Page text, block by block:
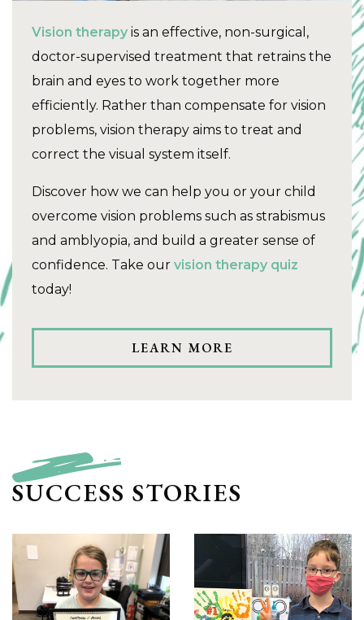
Vision therapy is an effective, non-surgical,
doctor-supervised treatment that retrains the
brain and eyes to work together more
efficiently. Rather than compensate for vision
problems, vision therapy aims to treat and
correct the visual system itself.
Discover how we can help you or your child
overcome vision problems such as strabismus
and amblyopia, and build a greater sense of
confidence. Take our vision therapy quiz
today!
LEARN MORE
SUCCESS STORIES